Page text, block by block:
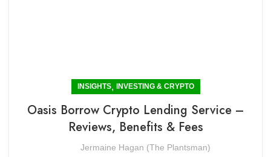
INSIGHTS, INVESTING & CRYPTO
Oasis Borrow Crypto Lending Service –
Reviews, Benefits & Fees
Jermaine Hagan (The Plantsman)